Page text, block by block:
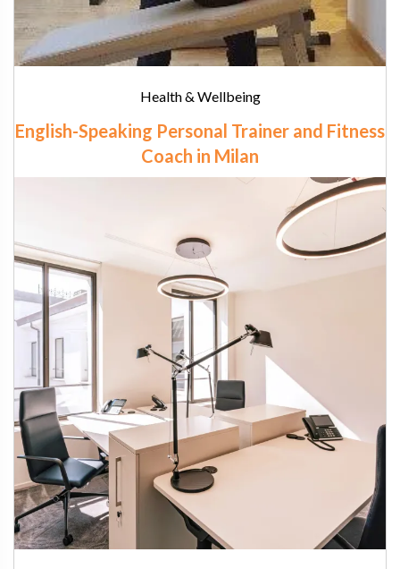
Health & Wellbeing
English-Speaking Personal Trainer and Fitness
Coach in Milan